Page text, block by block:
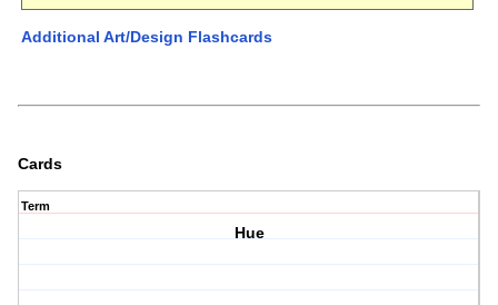
Additional Art/Design Flashcards
Cards
Term
Hue